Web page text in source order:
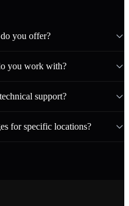
you offer?
you work with?
support?
for specific locations?